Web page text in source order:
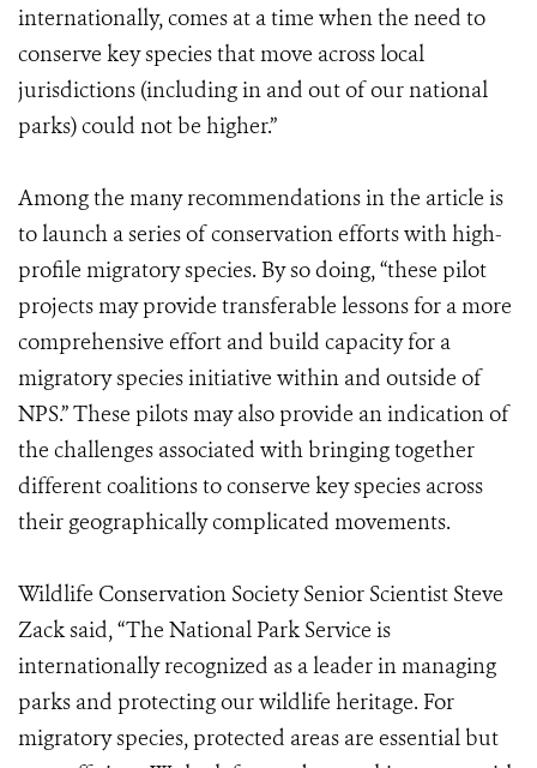
internationally, comes at a time when the need to
conserve key species that move across local
jurisdictions (including in and out of our national
parks) could not be higher.”
Among the many recommendations in the article is
to launch a series of conservation efforts with high-
profile migratory species. By so doing, “these pilot
projects may provide transferable lessons for a more
comprehensive effort and build capacity for a
migratory species initiative within and outside of
NPS.” These pilots may also provide an indication of
the challenges associated with bringing together
different coalitions to conserve key species across
their geographically complicated movements.
Wildlife Conservation Society Senior Scientist Steve
Zack said, “The National Park Service is
internationally recognized as a leader in managing
parks and protecting our wildlife heritage. For
migratory species, protected areas are essential but